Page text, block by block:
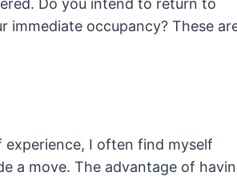
Do you intend to return to
immediate occupancy? These
experience, I often find myself
a move. The advantage of